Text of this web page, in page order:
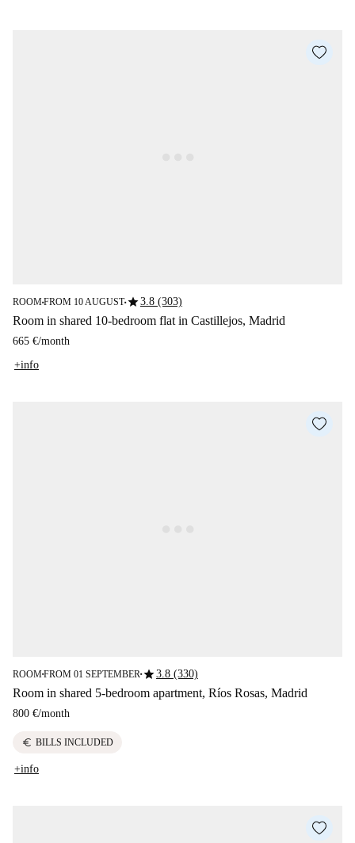
ROOM■FROM 10 AUGUST■star3.8 (303)
Room in shared 10-bedroom flat in Castillejos, Madrid
665 €/month
+info
ROOM■FROM 01 SEPTEMBER■star3.8 (330)
Room in shared 5-bedroom apartment, Ríos Rosas, Madrid
800 €/month
euro BILLS INCLUDED
+info